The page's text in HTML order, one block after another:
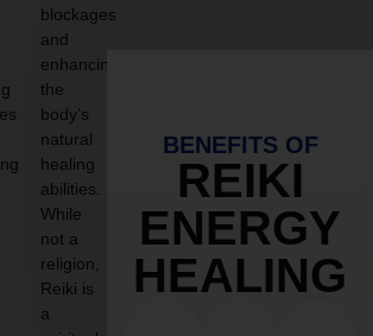
blockages
and
enhancing
the
body’s
natural
healing
abilities.
While
not a
religion,
Reiki is
a
BENEFITS OF
REIKI
ENERGY
HEALING